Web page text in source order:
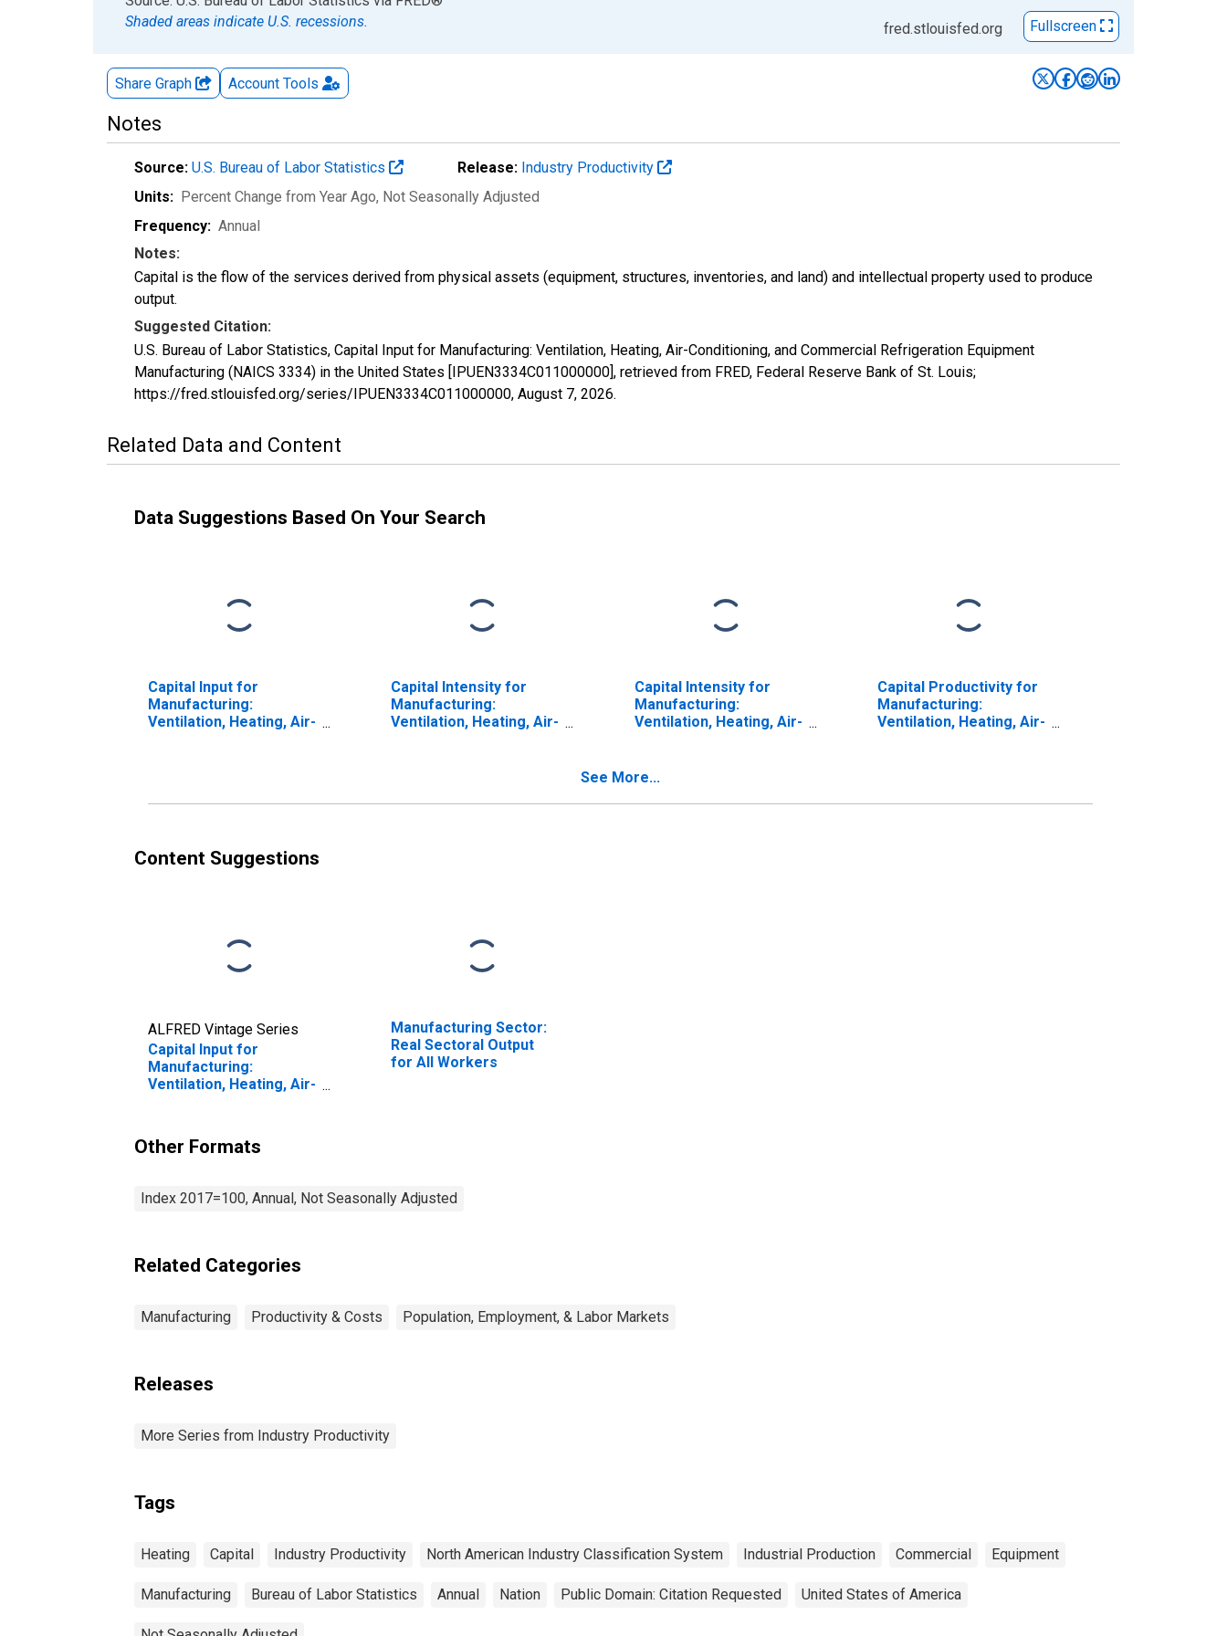
Shaded areas indicate U.S. recessions.
fred.stlouisfed.org Fullscreen
Share Graph Account Tools
Notes
Source: U.S. Bureau of Labor Statistics Release: Industry Productivity
Units: Percent Change from Year Ago, Not Seasonally Adjusted
Frequency: Annual
Notes:
Capital is the flow of the services derived from physical assets (equipment, structures, inventories, and land) and intellectual property used to produce
output.
Suggested Citation:
U.S. Bureau of Labor Statistics, Capital Input for Manufacturing: Ventilation, Heating, Air-Conditioning, and Commercial Refrigeration Equipment
Manufacturing (NAICS 3334) in the United States [IPUEN3334C011000000], retrieved from FRED, Federal Reserve Bank of St. Louis;
https://fred.stlouisfed.org/series/IPUEN3334C011000000, August 7, 2026.
Related Data and Content
Data Suggestions Based On Your Search
Capital Input for
Manufacturing:
Ventilation, Heating, Air-
Manufacturing (NAICS
Capital Intensity for
Manufacturing:
Ventilation, Heating, Air-
Manufacturing (NAICS
Capital Intensity for
Manufacturing:
Ventilation, Heating, Air-
Refrigeration
Manufacturing (NAICS
Capital Productivity for
Manufacturing:
Ventilation, Heating, Air-
Manufacturing (NAICS
See More...
Content Suggestions
ALFRED Vintage Series
Capital Input for
Manufacturing:
Ventilation, Heating, Air-
Refrigeration
Equipment
3334) in the United
States
Manufacturing Sector:
Real Sectoral Output
for All Workers
Other Formats
Index 2017=100, Annual, Not Seasonally Adjusted
Related Categories
Manufacturing Productivity & Costs Population, Employment, & Labor Markets
Releases
More Series from Industry Productivity
Tags
Heating Capital Industry Productivity North American Industry Classification System Industrial Production Commercial Equipment
Manufacturing Bureau of Labor Statistics Annual Nation Public Domain: Citation Requested United States of America